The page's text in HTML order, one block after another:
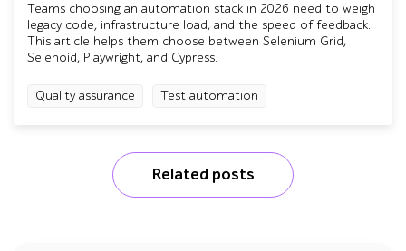
Teams choosing an automation stack in 2026 need to weigh
legacy code, infrastructure load, and the speed of feedback.
This article helps them choose between Selenium Grid,
Selenoid, Playwright, and Cypress.
Quality assurance Test automation
Related posts